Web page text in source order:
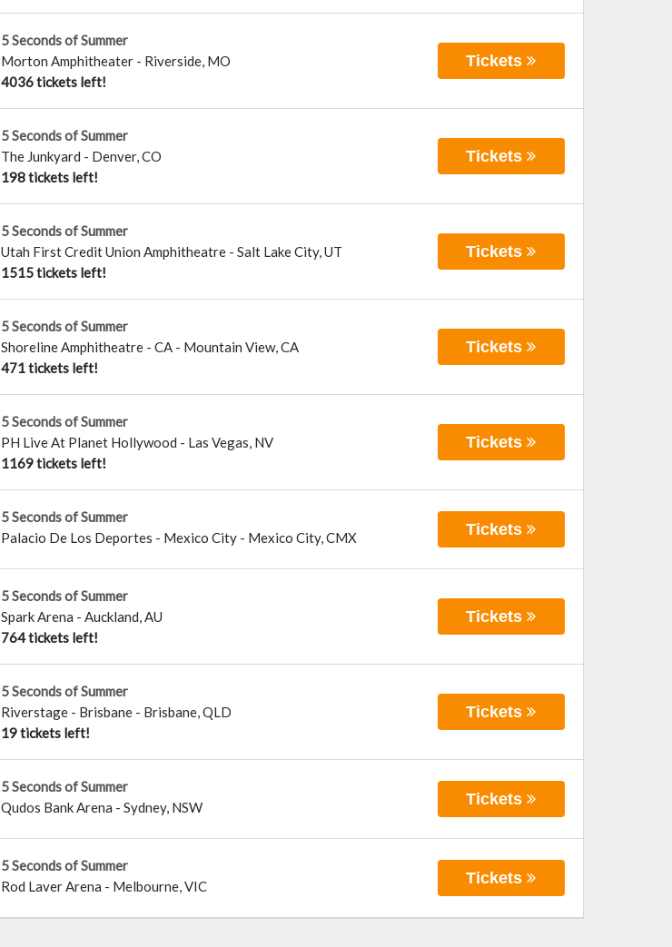
5 Seconds of Summer
Morton Amphitheater- Riverside, MO
4036 tickets left!
Tickets
5 Seconds of Summer
The Junkyard - Denver,CO
198 tickets left!
Tickets
5 Seconds of Summer
Utah First Credit Union Amphitheatre- Salt Lake City,UT
1515 tickets left!
Tickets
5 Seconds of Summer
Shoreline Amphitheatre - CA- Mountain View,CA
471 tickets left!
Tickets
5 Seconds of Summer
PH Live At Planet Hollywood - Las Vegas, NV
1169 tickets left!
Tickets
5 Seconds of Summer
Palacio De Los Deportes - Mexico City- Mexico City,CMX Tickets
5 Seconds of Summer
Spark Arena - Auckland,AU
764 tickets left!
Tickets
5 Seconds of Summer
Riverstage - Brisbane- Brisbane,QLD
19 tickets left!
Tickets
5 Seconds of Summer
Qudos Bank Arena - Sydney, NSW Tickets
5 Seconds of Summer
Rod Laver Arena - Melbourne,VIC Tickets